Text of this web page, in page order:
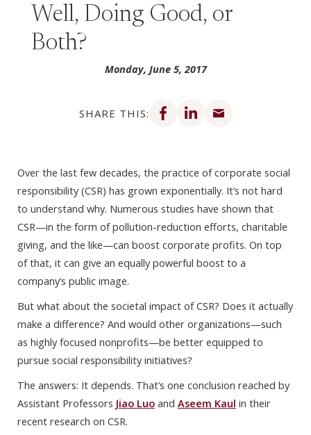
Well, Doing Good, or
Both?
Monday, June 5, 2017
SHARE THIS:
Share on Facebook
Share on LinkedIn
Over the last few decades, the practice of corporate social
responsibility (CSR) has grown exponentially. It’s not hard
to understand why. Numerous studies have shown that
CSR—in the form of pollution-reduction efforts, charitable
giving, and the like—can boost corporate profits. On top
of that, it can give an equally powerful boost to a
company’s public image.
But what about the societal impact of CSR? Does it actually
make a difference? And would other organizations—such
as highly focused nonprofits—be better equipped to
pursue social responsibility initiatives?
The answers: It depends. That’s one conclusion reached by
Assistant Professors Jiao Luo and Aseem Kaul in their
recent research on CSR.